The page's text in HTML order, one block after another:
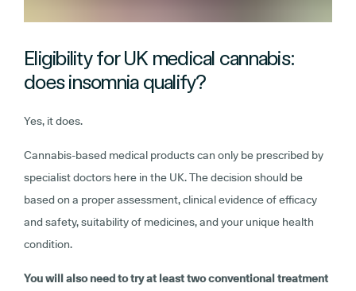
Eligibility for UK medical cannabis:
does insomnia qualify?
Yes, it does.
Cannabis-based medical products can only be prescribed by
specialist doctors here in the UK. The decision should be
based on a proper assessment, clinical evidence of efficacy
and safety, suitability of medicines, and your unique health
condition.
You will also need to try at least two conventional treatment